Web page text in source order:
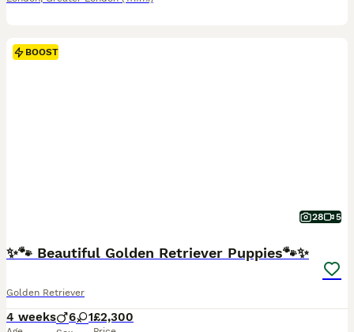
BOOST
28 5
✨🐾 Beautiful Golden Retriever Puppies🐾✨
Golden Retriever
4 weeks 6 1£2,300